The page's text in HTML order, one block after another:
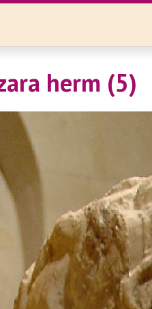
herm (5)